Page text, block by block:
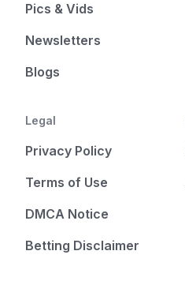
Pics & Vids
Newsletters
Blogs
Legal
Privacy Policy
Terms of Use
DMCA Notice
Betting Disclaimer